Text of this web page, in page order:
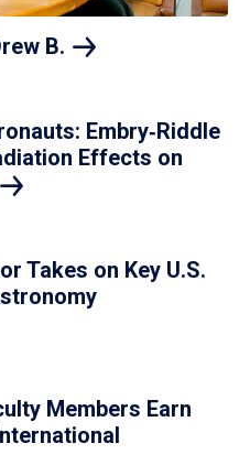
B.
Embry‑Riddle
Effects on
Takes on Key U.S.
Members Earn